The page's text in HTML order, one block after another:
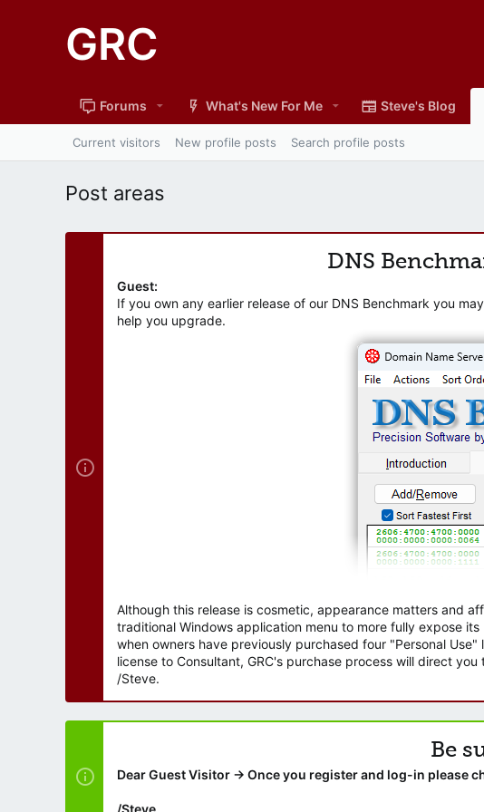
GRC
Forums What's New For Me Steve's Blog
Current visitors New profile posts Search profile posts
Post areas
DNS
Guest:
If you own any earlier release of our DNS Benchmark you
help you upgrade.
Although this release is cosmetic, appearance matters and
traditional Windows application menu to more fully expose
when owners have previously purchased four "Personal
license to Consultant, GRC's purchase process will direct
/Steve.
Be
Dear Guest Visitor → Once you register and log-in please
/Steve.